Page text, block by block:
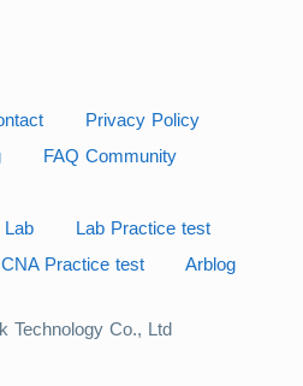
Privacy Policy
FAQ Community
Lab Practice test
Practice test
Arblog
Technology Co., Ltd